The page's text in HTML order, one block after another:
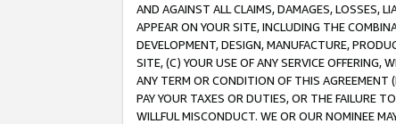
AND AGAINST ALL CLAIMS, DAMAGES, LOSSES,
APPEAR ON YOUR SITE, INCLUDING THE
DEVELOPMENT, DESIGN, MANUFACTURE,
SITE, (C) YOUR USE OF ANY SERVICE
ANY TERM OR CONDITION OF THIS AGREEMENT
PAY YOUR TAXES OR DUTIES, OR THE FAILURE
WILLFUL MISCONDUCT. WE OR OUR NOMINEE